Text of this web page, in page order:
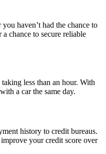
haven’t had the chance to
chance to secure reliable
less than an hour. With
a car the same day.
history to credit bureaus.
your credit score over